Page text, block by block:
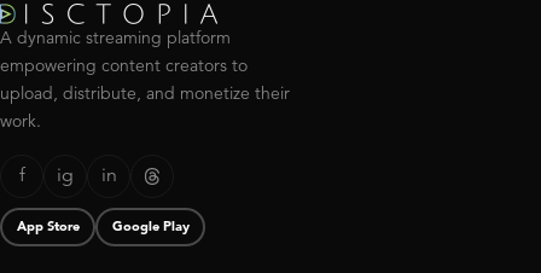
A dynamic streaming platform
empowering content creators to
upload, distribute, and monetize their
work.
f ig in
App Store Google Play